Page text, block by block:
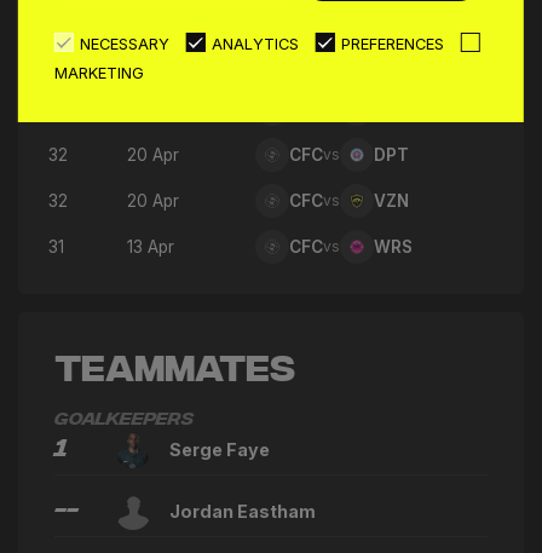
32 20 Apr CFCvs DPT
32 20 Apr CFCvs VZN
31 13 Apr CFCvs WRS
Teammates
Goalkeepers
1 Serge Faye
-- Jordan Eastham
NECESSARY ANALYTICS
PREFERENCES
MARKETING